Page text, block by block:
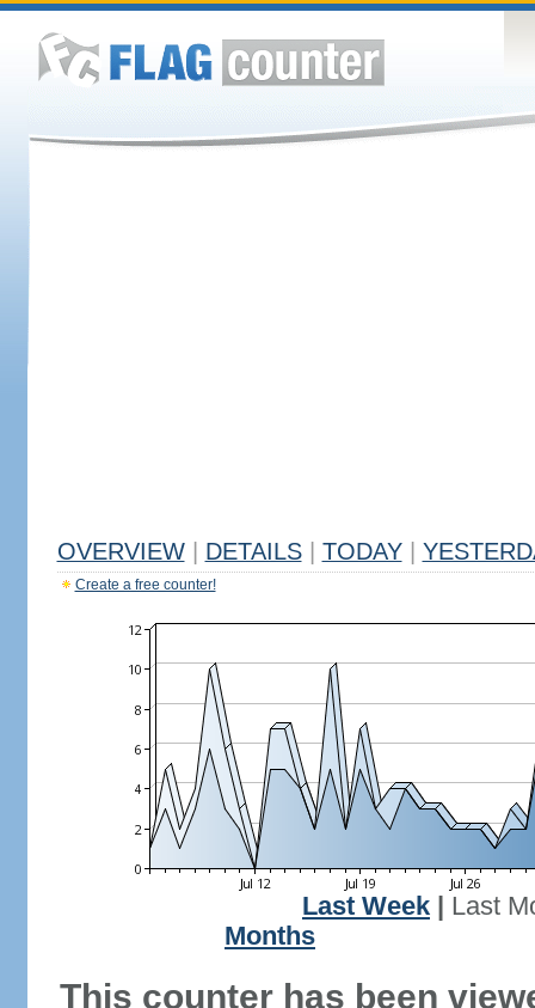
OVERVIEW DETAILS TODAY
Create a free counter!
Last Week
Last
Months
This counter has been